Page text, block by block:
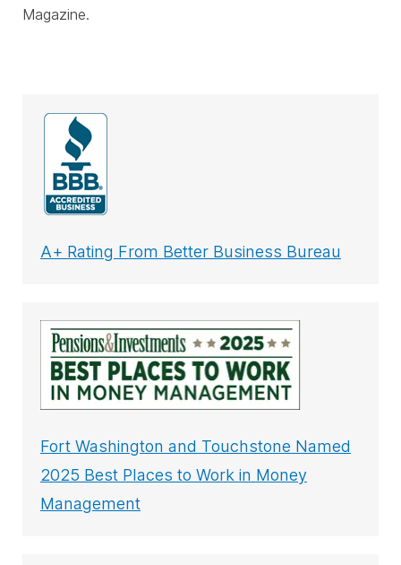
Magazine.
A+ Rating From Better Business Bureau
Fort Washington and Touchstone Named
2025 Best Places to Work in Money
Management